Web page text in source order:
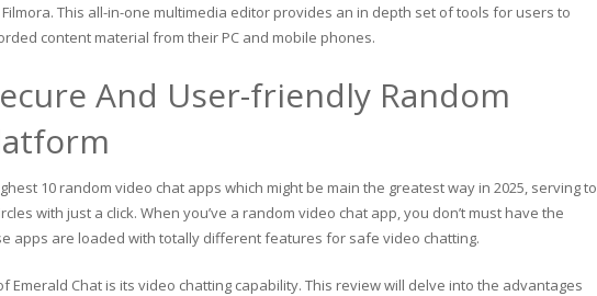
This all-in-one multimedia editor provides an in depth set of tools for users to
content material from their PC and mobile phones.
And User-friendly Random
10 random video chat apps which might be main the greatest way in 2025, serving to
with just a click. When you’ve a random video chat app, you don’t must have the
apps are loaded with totally different features for safe video chatting.
Chat is its video chatting capability. This review will delve into the advantages